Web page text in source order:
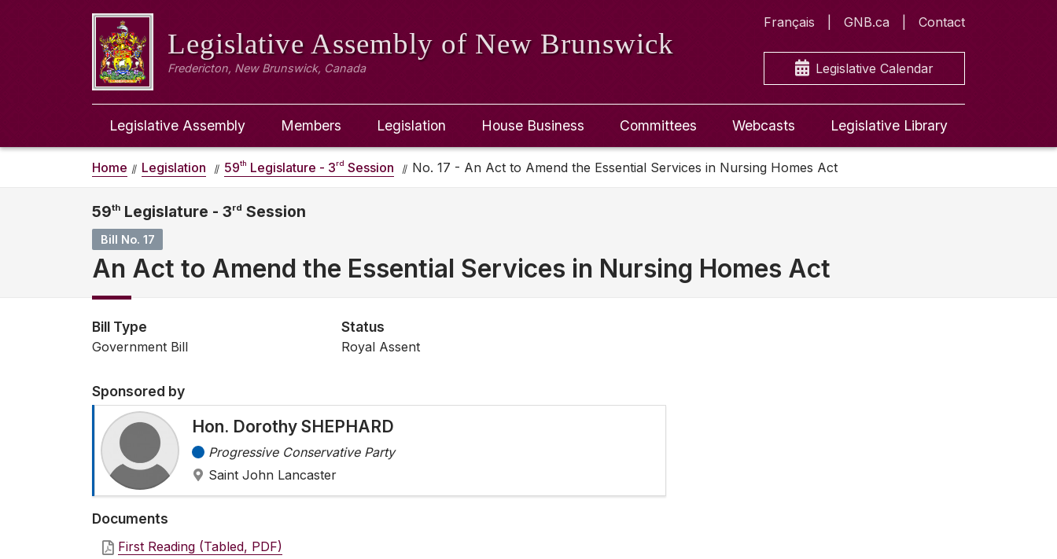
Legislative Assembly of New Brunswick
Fredericton, New Brunswick, Canada
Français GNB.ca Contact
Legislative Calendar
Legislative Assembly Members Legislation House Business Committees Webcasts Legislative Library
Home Legislation 59th Legislature - 3rd Session No. 17 - An Act to Amend the Essential Services in Nursing Homes Act
59th Legislature - 3rd Session
Bill No. 17
An Act to Amend the Essential Services in Nursing Homes Act
Bill Type
Government Bill
Status
Royal Assent
Sponsored by
Hon. Dorothy SHEPHARD
Progressive Conservative Party
Saint John Lancaster
Documents
First Reading (Tabled, PDF)